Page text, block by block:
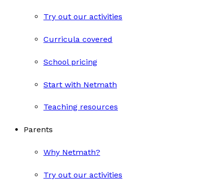
Try out our activities
Curricula covered
School pricing
Start with Netmath
Teaching resources
Parents
Why Netmath?
Try out our activities